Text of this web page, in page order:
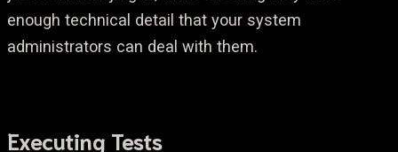
enough technical detail that your system
administrators can deal with them.
Executing Tests